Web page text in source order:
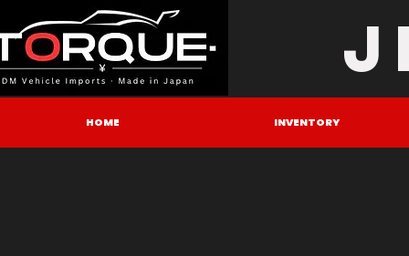
HOME INVENTORY